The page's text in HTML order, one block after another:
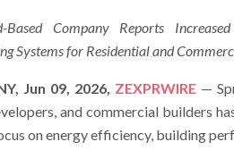
Based Company Reports
Systems for Residential and
Jun 09, 2026, ZEXPRWIRE—
and commercial builders
on energy efficiency, building